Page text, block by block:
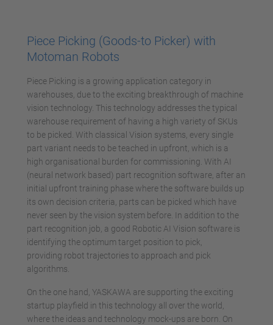
Piece Picking (Goods-to Picker) with
Motoman Robots
Piece Picking is a growing application category in
warehouses, due to the exciting breakthrough of machine
vision technology. This technology addresses the typical
warehouse requirement of having a high variety of SKUs
to be picked. With classical Vision systems, every single
part variant needs to be teached in upfront, which is a
high organisational burden for commissioning. With AI
(neural network based) part recognition software, after an
initial upfront training phase where the software builds up
its own decision criteria, parts can be picked which have
never seen by the vision system before. In addition to the
part recognition job, a good Robotic AI Vision software is
identifying the optimum target position to pick,
providing robot trajectories to approach and pick
algorithms.
On the one hand, YASKAWA are supporting the exciting
startup playfield in this technology all over the world,
where the ideas and technology mock-ups are born. On